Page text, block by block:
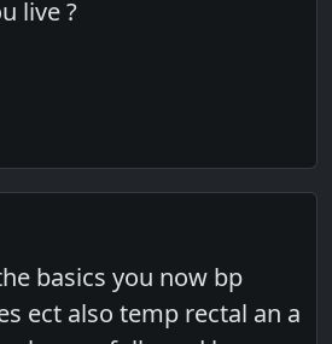
live ?
basics you now bp
ect also temp rectal an a